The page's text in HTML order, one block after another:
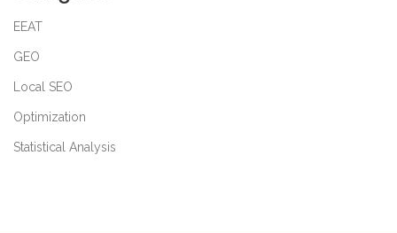
EEAT
GEO
Local SEO
Optimization
Statistical Analysis